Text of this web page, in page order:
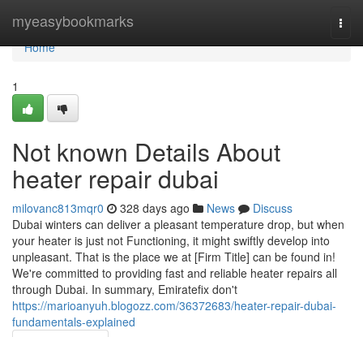
myeasybookmarks
Home
Home
1
Not known Details About
heater repair dubai
milovanc813mqr0 328 days ago News
Discuss
Dubai winters can deliver a pleasant temperature drop, but when
your heater is just not Functioning, it might swiftly develop into
unpleasant. That is the place we at [Firm Title] can be found in!
We're committed to providing fast and reliable heater repairs all
through Dubai. In summary, Emiratefix don't
https://marioanyuh.blogozz.com/36372683/heater-repair-dubai-
fundamentals-explained